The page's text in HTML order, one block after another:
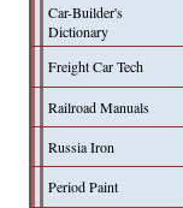
Car-Builder's
Dictionary
Freight Car Tech
Railroad Manuals
Russia Iron
Period Paint